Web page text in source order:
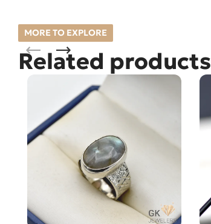
MORE TO EXPLORE
Related products